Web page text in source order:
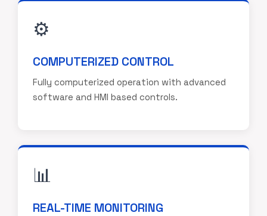
⚙️
COMPUTERIZED CONTROL
Fully computerized operation with advanced
software and HMI based controls.
📊
REAL-TIME MONITORING